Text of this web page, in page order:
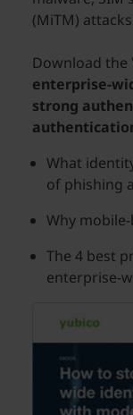
(MiTM)
Download the
enterprise-
strong
What
of phishing
Why
The 4 best
enterprise-